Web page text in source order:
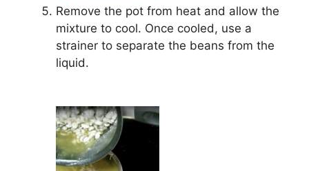
Remove the pot from heat and allow the
mixture to cool. Once cooled, use a
strainer to separate the beans from the
liquid.